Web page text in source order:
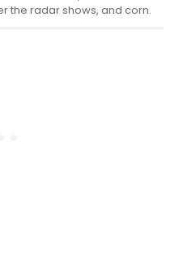
the radar shows, and corn.